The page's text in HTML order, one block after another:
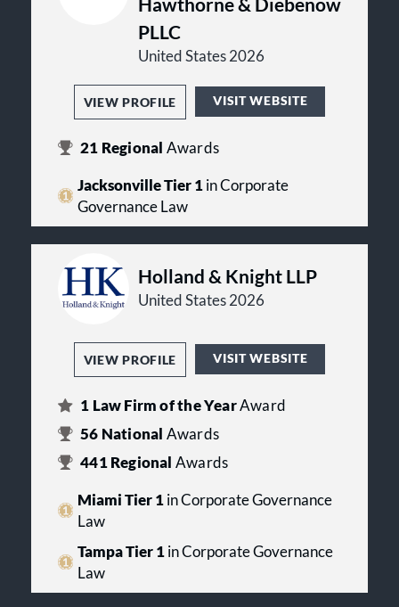
PLLC
United States 2026
VIEW PROFILE VISIT WEBSITE
21 Regional Awards
Jacksonville Tier 1in Corporate
Governance Law
Holland & Knight LLP
United States 2026
VIEW PROFILE VISIT WEBSITE
1 Law Firm of the YearAward
56 National Awards
441Regional Awards
Miami Tier 1in Corporate Governance
Law
Tampa Tier 1in Corporate Governance
Law